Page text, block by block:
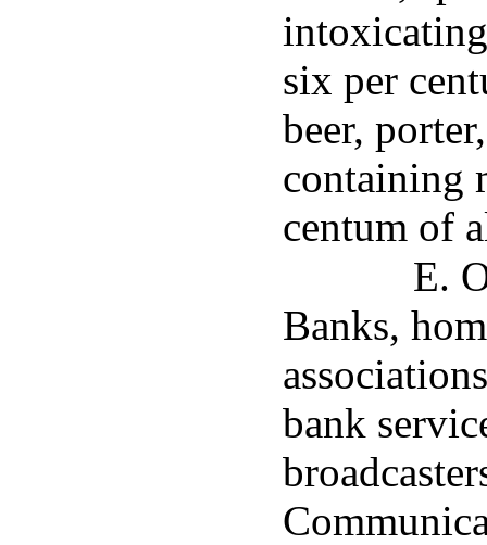
six per
beer,
containing
centum of
E.
Banks,
bank